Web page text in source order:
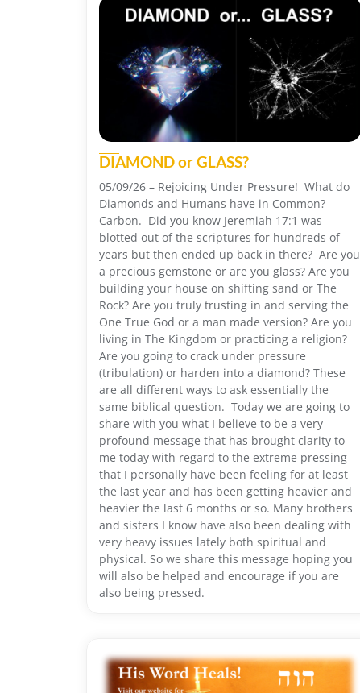
DIAMOND or GLASS?
05/09/26 – Rejoicing Under Pressure! What do
Diamonds and Humans have in Common?
Carbon. Did you know Jeremiah 17:1 was
blotted out of the scriptures for hundreds of
years but then ended up back in there? Are you
a precious gemstone or are you glass? Are you
building your house on shifting sand or The
Rock? Are you truly trusting in and serving the
One True God or a man made version? Are you
living in The Kingdom or practicing a religion?
Are you going to crack under pressure
(tribulation) or harden into a diamond? These
are all different ways to ask essentially the
same biblical question. Today we are going to
share with you what I believe to be a very
profound message that has brought clarity to
me today with regard to the extreme pressing
that I personally have been feeling for at least
the last year and has been getting heavier and
heavier the last 6 months or so. Many brothers
and sisters I know have also been dealing with
very heavy issues lately both spiritual and
physical. So we share this message hoping you
will also be helped and encourage if you are
also being pressed.